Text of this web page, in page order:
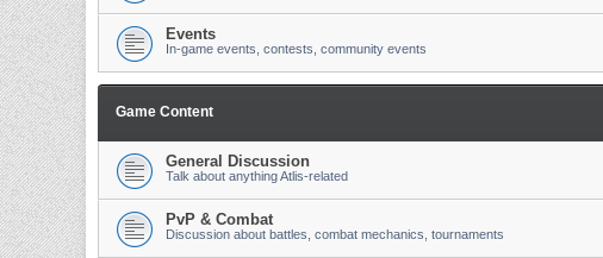
Events
In-game events, contests, community events
Game Content
General Discussion
Talk about anything Atlis-related
PvP & Combat
Discussion about battles, combat mechanics, tournaments